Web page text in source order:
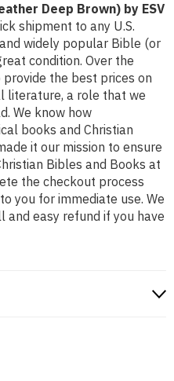
Deep Brown) by ESV
shipment to any U.S.
widely popular Bible (or
condition. Over the
the best prices on
literature, a role that we
We know how
books and Christian
it our mission to ensure
Bibles and Books at
the checkout process
you for immediate use. We
easy refund if you have